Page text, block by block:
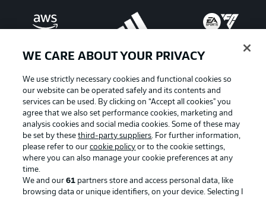
Manage Preferences Privacy Statement
WE CARE ABOUT YOUR PRIVACY
We use strictly necessary cookies and functional cookies so
our website can be operated safely and its contents and
services can be used. By clicking on “Accept all cookies" you
agree that we also set performance cookies, marketing and
analysis cookies and social media cookies. Some of these may
be set by thesethird-party suppliers. For further information,
please refer to ourcookie policy or to the cookie settings,
where you can also manage your cookie preferences at any
time.
We and our61 partners store and access personal data, like
browsing data or unique identifiers, on your device. Selecting I